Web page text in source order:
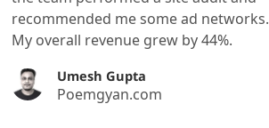
recommended me some ad networks.
My overall revenue grew by 44%.
Umesh Gupta
Poemgyan.com